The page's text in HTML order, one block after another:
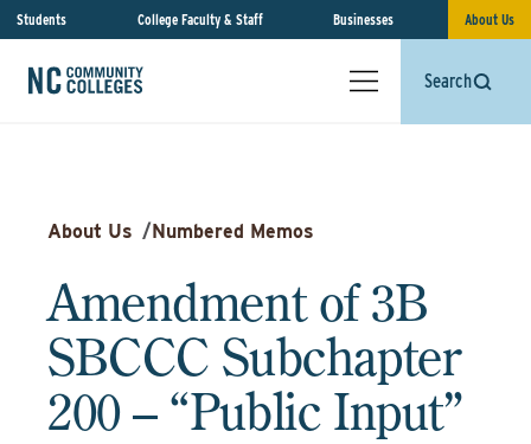
Students College Faculty & Staff Businesses About Us
Search
About Us /Numbered Memos
Amendment of 3B
SBCCC Subchapter
200 – “Public Input”